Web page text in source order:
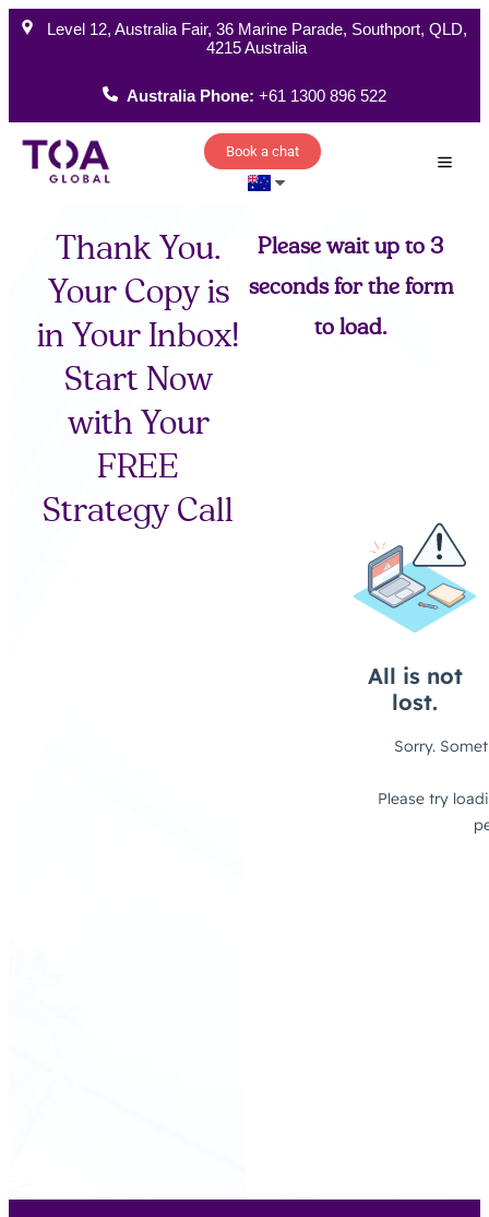
Level 12, Australia Fair, 36 Marine Parade, Southport, QLD,
4215 Australia
Australia Phone:+61 1300 896 522
Book a chat
Thank You.
Your Copy is
in Your Inbox!
Start Now
with Your
FREE
Strategy Call
Please wait up to 3
seconds for the form
to load.